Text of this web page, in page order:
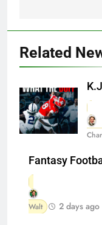
Related
Fantasy
Walt 2 days ago